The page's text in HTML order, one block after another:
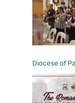
Diocese of